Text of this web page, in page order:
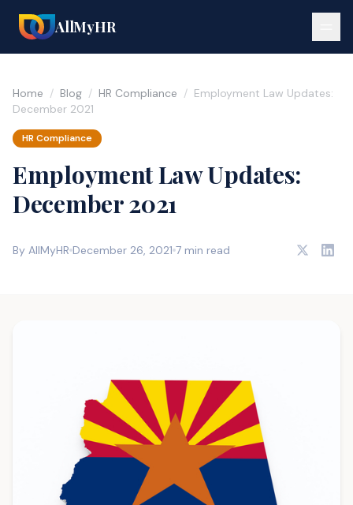
AllMyHR
Home / Blog / HR Compliance / Employment Law Updates:
December 2021
HR Compliance
Employment Law Updates:
December 2021
By AllMyHR December 26, 2021 7 min read